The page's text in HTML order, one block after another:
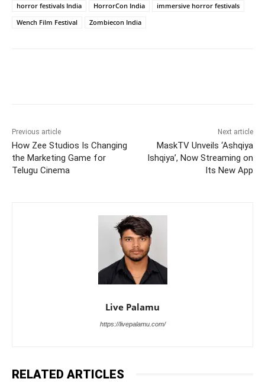
horror festivals India
HorrorCon India
immersive horror festivals
Wench Film Festival
Zombiecon India
Previous article
How Zee Studios Is Changing
the Marketing Game for
Telugu Cinema
Next article
MaskTV Unveils ‘Ashqiya
Ishqiya’, Now Streaming on
Its New App
Live Palamu
https://livepalamu.com/
RELATED ARTICLES